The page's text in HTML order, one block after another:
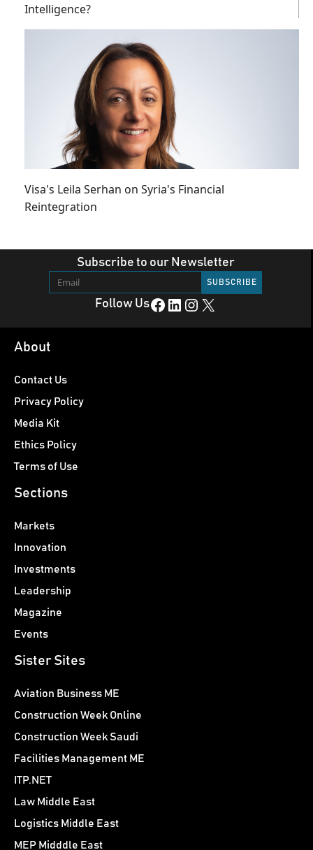
Intelligence?
Visa's Leila Serhan on Syria's Financial
Reintegration
Subscribe to our Newsletter
Follow UsFacebook LinkedIn Instagram X
About
Contact Us
Privacy Policy
Media Kit
Ethics Policy
Terms of Use
Sections
Markets
Innovation
Investments
Leadership
Magazine
Events
Sister Sites
Aviation Business ME
Construction Week Online
Construction Week Saudi
Facilities Management ME
ITP.NET
Law Middle East
Logistics Middle East
MEP Midddle East